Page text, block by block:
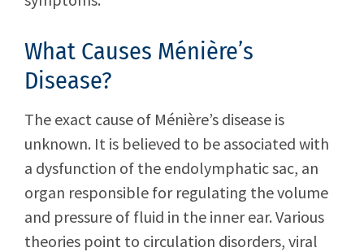
What Causes Ménière’s
Disease?
The exact cause of Ménière’s disease is
unknown. It is believed to be associated with
a dysfunction of the endolymphatic sac, an
organ responsible for regulating the volume
and pressure of fluid in the inner ear. Various
theories point to circulation disorders, viral